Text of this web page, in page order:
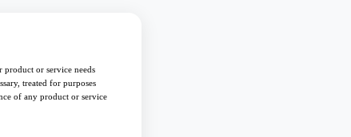
product or service needs
treated for purposes
of any product or service